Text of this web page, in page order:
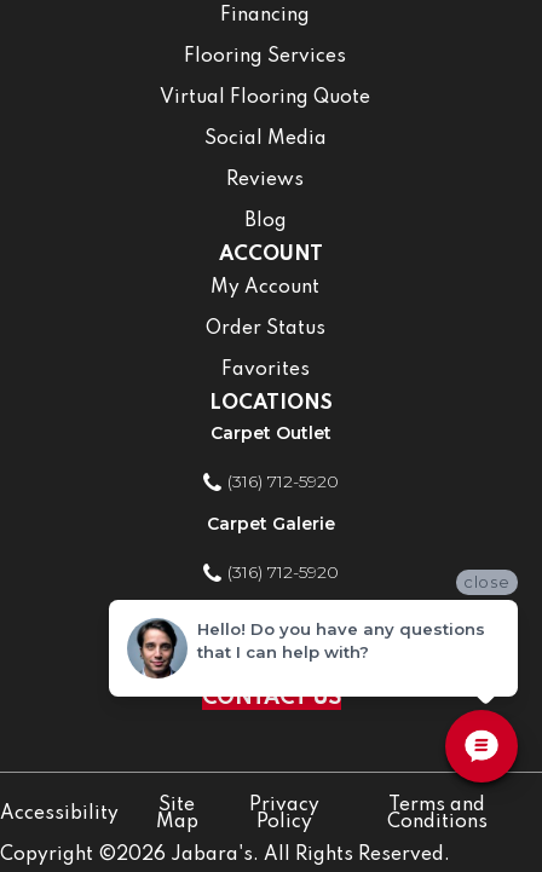
Financing
Flooring Services
Virtual Flooring Quote
Social Media
Reviews
Blog
ACCOUNT
My Account
Order Status
Favorites
LOCATIONS
Carpet Outlet
(316) 712-5920
Carpet Galerie
(316) 712-5920
Home Improvement Store
(316) 712-5920
CONTACT US
Copyright ©2026 Jabara's. All Rights Reserved.
Accessibility
Site
Map
Privacy
Policy
Terms and
Conditions
close
Hello! Do you have any questions
that I can help with?